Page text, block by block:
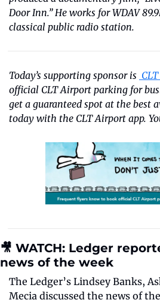
Door Inn.” He works for WDAV
classical public radio station.
Today’s supporting sponsor is
official CLT Airport parking for
get a guaranteed spot at the best
today with the CLT Airport app.
🎥 WATCH: Ledger
news of the week
The Ledger’s Lindsey Banks,
Mecia discussed the news of